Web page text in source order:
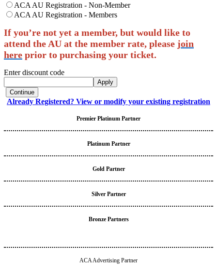
ACA AU Registration - Non-Member
ACA AU Registration - Members
If you’re not yet a member, but would like to
attend the AU at the member rate, please join
here prior to purchasing your ticket.
Enter discount code
Apply
Continue
Already Registered? View or modify your existing registration
Premier Platinum Partner
Platinum Partner
Gold Partner
Silver Partner
Bronze Partners
ACA Advertising Partner